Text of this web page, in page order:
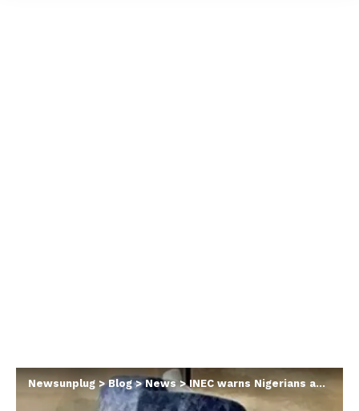
Newsunplug >Blog>News>INEC warns Nigerians about fake ad hoc staff recruitment portal